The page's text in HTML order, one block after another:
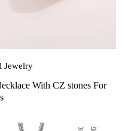
Jewelry
With CZ stones For